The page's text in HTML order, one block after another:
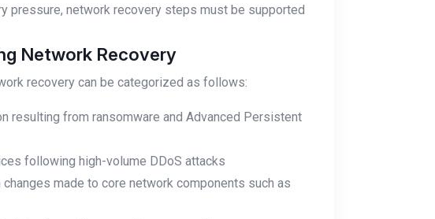
pressure, network recovery steps must be supported
Network Recovery
recovery can be categorized as follows:
resulting from ransomware and Advanced Persistent
following high-volume DDoS attacks
made to core network components such as